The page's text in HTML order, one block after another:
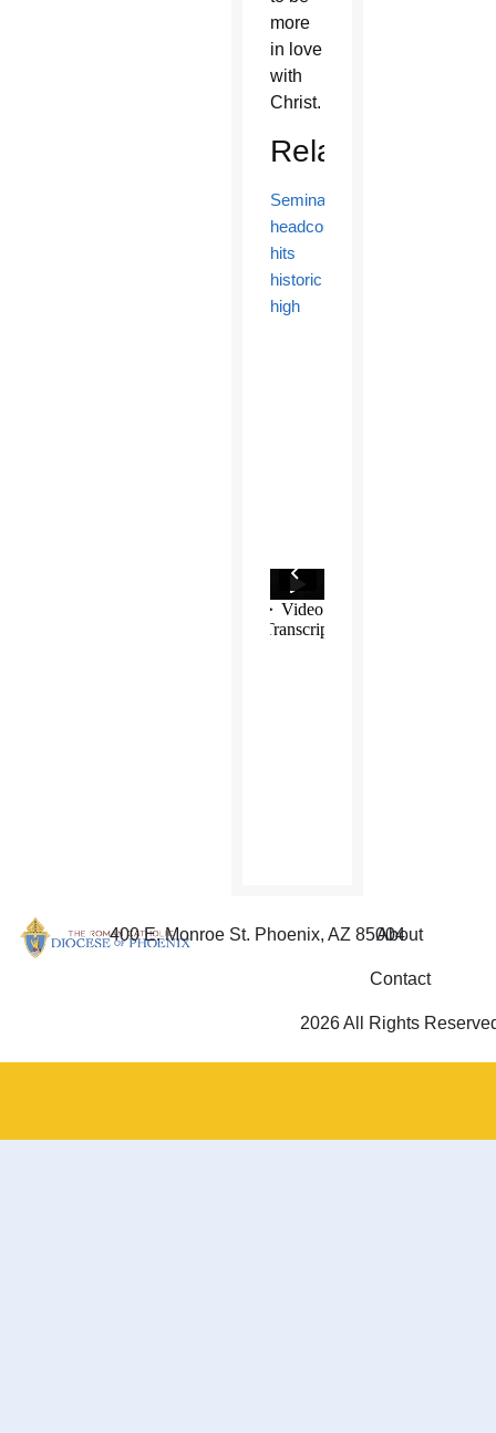
more
in love
with
Christ.
Related
Seminarian
headcount
hits
historic
high
400 E. Monroe St. Phoenix, AZ 85004
About
Contact
2026 All Rights